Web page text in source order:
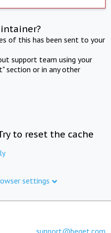
of this has been sent to your
support team using your
section or in any other
to reset the cache
settings
support@beget.com